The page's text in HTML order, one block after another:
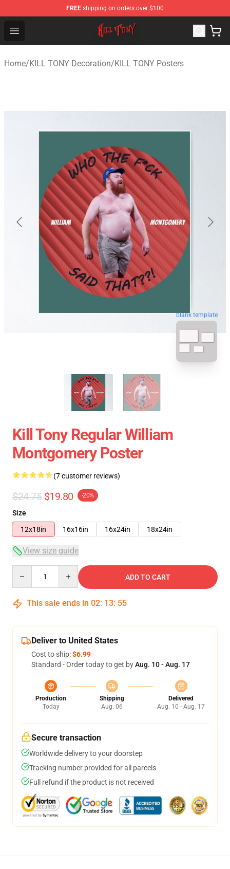
FREE shipping on orders over $100
Open menu
KILL TONY Shop - Official KILL TONY Merchandise Store
Home/KILL TONY Decoration/KILL TONY Posters
blank template
Kill Tony Regular William
Montgomery Poster
(7 customer reviews)
$24.75 $19.80 -20%
Size
12x18in
16x16in 16x24in 18x24in
View size guide
ADD TO CART
This sale ends in 02: 13: 54
Deliver to United States
Cost to ship:$6.99
Standard - Order today to get byAug. 10 - Aug. 17
Production
Today
Shipping
Aug. 06
Delivered
Aug. 10 - Aug. 17
Secure transaction
Worldwide delivery to your doorstep
Tracking number provided for all parcels
Full refund if the product is not received